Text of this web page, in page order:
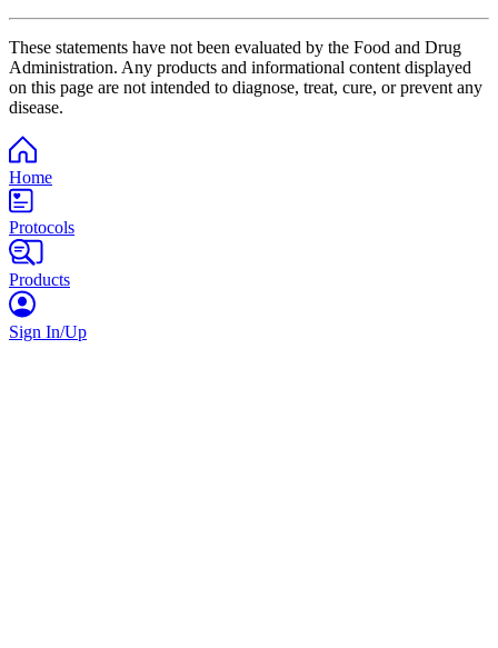
These statements have not been evaluated by the Food and Drug
Administration. Any products and informational content displayed
on this page are not intended to diagnose, treat, cure, or prevent any
disease.
Home
Protocols
Products
Sign In/Up